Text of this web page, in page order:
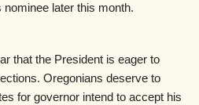
nominee later this month.
that the President is eager to
Oregonians deserve to
for governor intend to accept his